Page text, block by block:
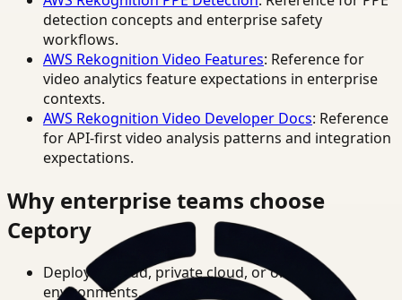
detection concepts and enterprise safety
workflows.
AWS Rekognition Video Features: Reference for
video analytics feature expectations in enterprise
contexts.
AWS Rekognition Video Developer Docs: Reference
for API-first video analysis patterns and integration
expectations.
Why enterprise teams choose
Ceptory
Deploy in cloud, private cloud, or on-prem
environments.